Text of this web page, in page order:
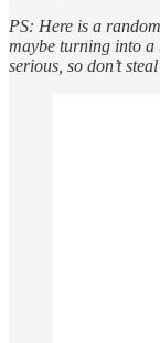
PS: Here is a
maybe turning into a
serious, so don’t